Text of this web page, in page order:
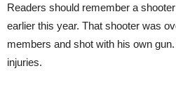
Readers should remember a
earlier this year. That shooter was
members and shot with his own
injuries.